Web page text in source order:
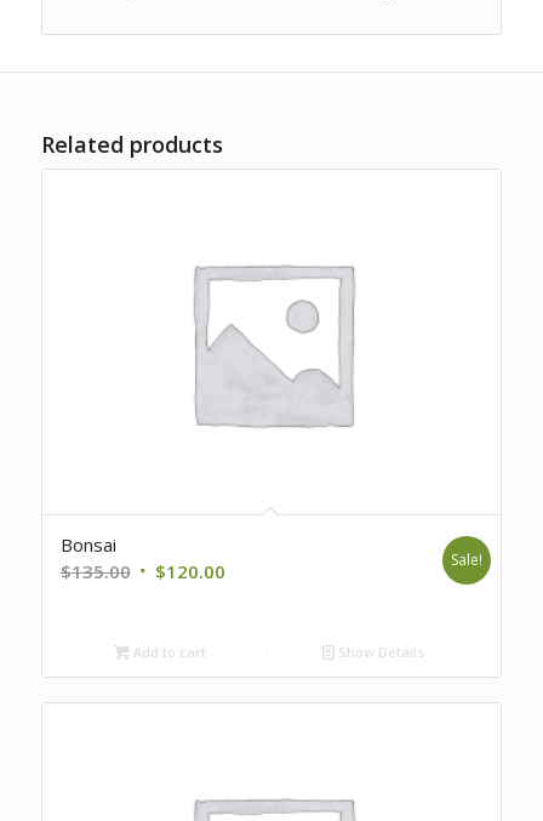
Related products
Bonsai
$135.00 Original
$135.00.
$120.00Current
Sale!
Add to cart Show Details